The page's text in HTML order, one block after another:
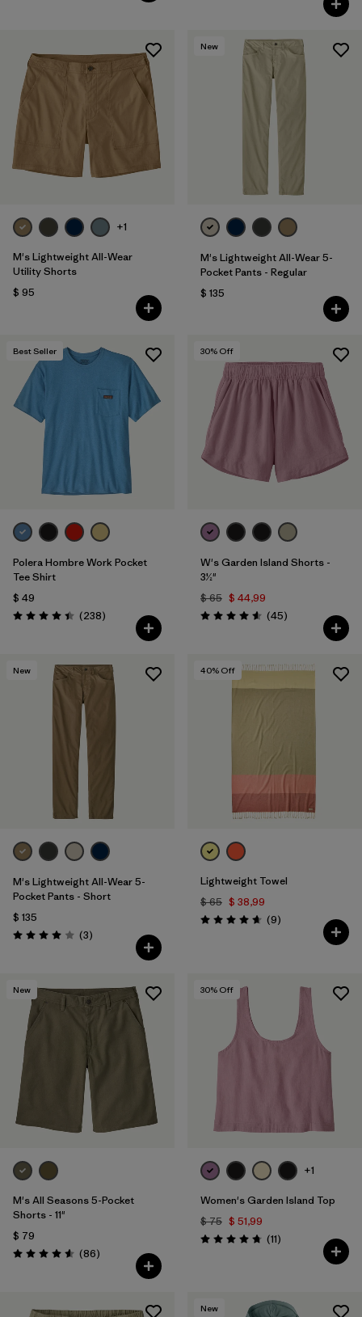
+1
M's Lightweight All-Wear
Utility Shorts
$ 95
New
M's Lightweight All-Wear 5-
Pocket Pants - Regular
$ 135
Best Seller
Polera Hombre Work Pocket
Tee Shirt
$ 49
Valoración: 4.4 / 5
(238Comentarios
)
30% Off
W's Garden Island Shorts -
3½"
$ 65 $ 44,99
Valoración: 4.6 / 5
(45Comentarios
)
New
M's Lightweight All-Wear 5-
Pocket Pants - Short
$ 135
Valoración: 4.0 / 5
(3Comentarios
)
40% Off
Lightweight Towel
$ 65 $ 38,99
Valoración: 4.7 / 5
(9Comentarios
)
New
M's All Seasons 5-Pocket
Shorts - 11"
$ 79
Valoración: 4.6 / 5
(86Comentarios
)
30% Off
+1
Women's Garden Island Top
$ 75 $ 51,99
Valoración: 4.7 / 5
(11Comentarios
)
New